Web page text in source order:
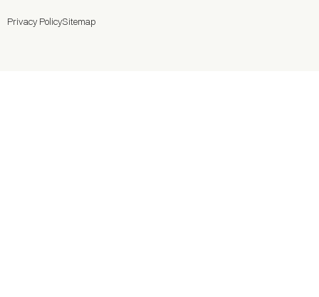
Privacy PolicySitemap